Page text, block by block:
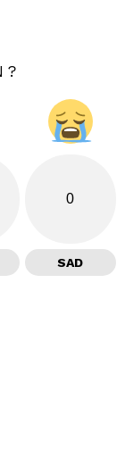
0
SAD